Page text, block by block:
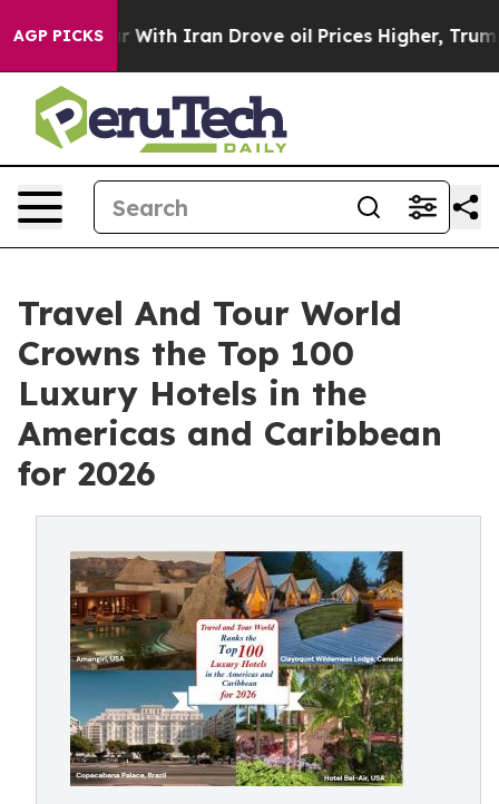
AGP PICKS
Iran Drove oil Prices Higher, Trump Gave
Travel And Tour World
Crowns the Top 100
Luxury Hotels in the
Americas and Caribbean
for 2026